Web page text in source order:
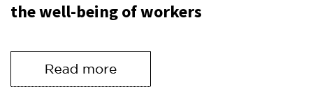
the well-being of workers